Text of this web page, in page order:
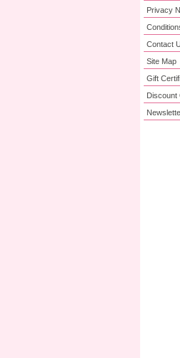
Privacy
Contact
Site Map
Gift
Discount